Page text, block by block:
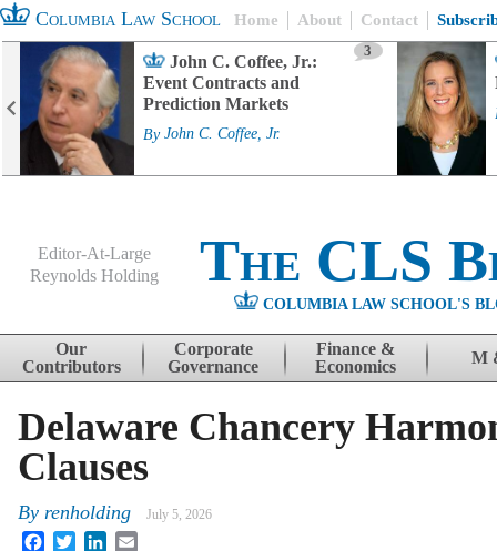
Columbia Law School Home About Contact
John C. Coffee, Jr.:
Event Contracts and
Prediction Markets
3
By John C. Coffee, Jr.
Editor-At-Large
Reynolds Holding
The CLS
COLUMBIA LAW SCHOOL'S
Skip to content
Our
Contributors
Corporate
Governance
Finance &
Economics
M
Delaware Chancery
Clauses
By renholding July 5, 2026
FacebookTwitterLinkedIn